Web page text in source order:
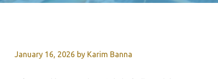
January 16, 2026 by Karim Banna